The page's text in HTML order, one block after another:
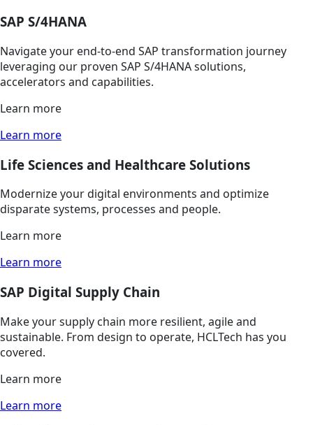
SAP S/4HANA
Navigate your end-to-end SAP transformation journey
leveraging our proven SAP S/4HANA solutions,
accelerators and capabilities.
Learn more
Learn more
Life Sciences and Healthcare Solutions
Modernize your digital environments and optimize
disparate systems, processes and people.
Learn more
Learn more
SAP Digital Supply Chain
Make your supply chain more resilient, agile and
sustainable. From design to operate, HCLTech has you
covered.
Learn more
Learn more